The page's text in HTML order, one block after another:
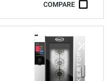
COMPARE